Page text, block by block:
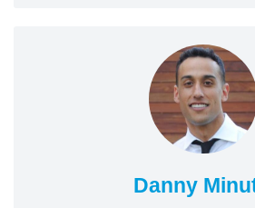
Danny